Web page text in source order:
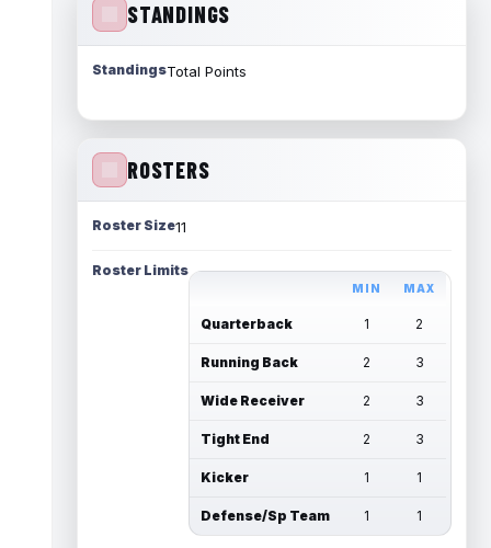
STANDINGS
StandingsTotal Points
ROSTERS
Roster Size11
Roster Limits
MIN MAX
Quarterback 1 2
Running Back 2 3
Wide Receiver 2 3
Tight End 2 3
Kicker 1 1
Defense/Sp Team 1 1